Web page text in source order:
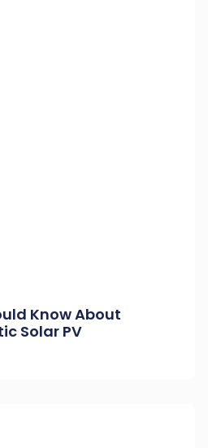
Know About
Solar PV